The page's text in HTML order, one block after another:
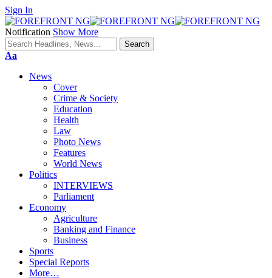
Sign In
Notification Show More
Font
Aa
News
Cover
Crime & Society
Education
Health
Law
Photo News
Features
World News
Politics
INTERVIEWS
Parliament
Economy
Agriculture
Banking and Finance
Business
Sports
Special Reports
More…